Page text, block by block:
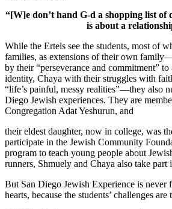
“[W]e don’t hand G-d a shopping list of
is about a
While the Ertels see the students, most of
families, as extensions of their own
by their “perseverance and commitment” to
identity, Chaya with their struggles with
“life’s painful, messy realities”—they also
Diego Jewish experiences. They are
Congregation Adat Yeshurun, and
their eldest daughter, now in college, was
participate in the Jewish Community
program to teach young people about
runners, Shmuely and Chaya also take part
But San Diego Jewish Experience is never
hearts, because the students’ challenges